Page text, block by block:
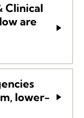
Clinical
are
lower-